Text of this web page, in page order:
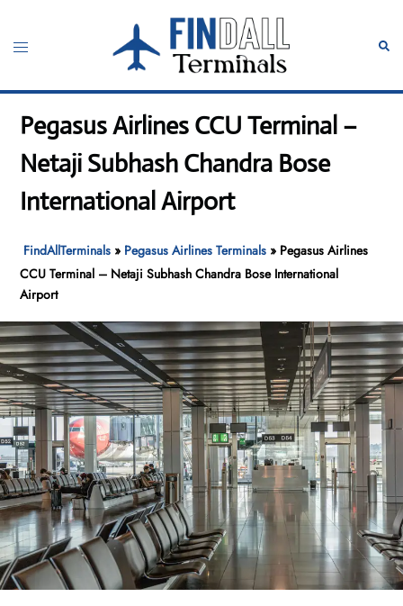
content
Toggle
Pegasus Airlines CCU Terminal –
Netaji Subhash Chandra Bose
International Airport
FindAllTerminals » Pegasus Airlines Terminals » Pegasus Airlines
CCU Terminal – Netaji Subhash Chandra Bose International
Airport